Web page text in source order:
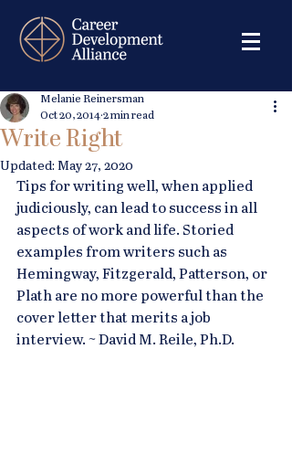
Write Right
Melanie Reinersman
Oct 20, 2014 2 min read
Updated: May 27, 2020
Tips for writing well, when applied
judiciously, can lead to success in all
aspects of work and life. Storied
examples from writers such as
Hemingway, Fitzgerald, Patterson, or
Plath are no more powerful than the
cover letter that merits a job
interview. ~ David M. Reile, Ph.D.